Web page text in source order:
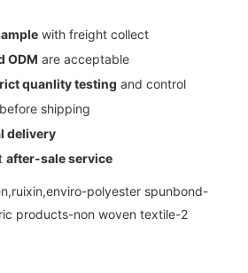
with freight collect
ODM are acceptable
quanlity testing and control
shipping
delivery
after-sale service